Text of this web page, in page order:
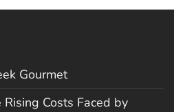
Gourmet
Costs Faced by